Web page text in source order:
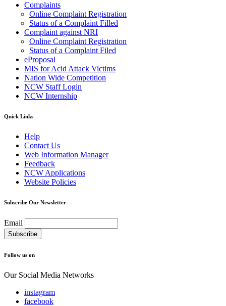
Complaints
Online Complaint Registration
Status of a Complaint Filled
Complaint against NRI
Online Complaint Registration
Status of a Complaint Filed
eProposal
MIS for Acid Attack Victims
Nation Wide Competition
NCW Staff Login
NCW Internship
Quick Links
Help
Contact Us
Web Information Manager
Feedback
NCW Applications
Website Policies
Subscribe Our Newsletter
Email
Follow us on
Our Social Media Networks
instagram
facebook